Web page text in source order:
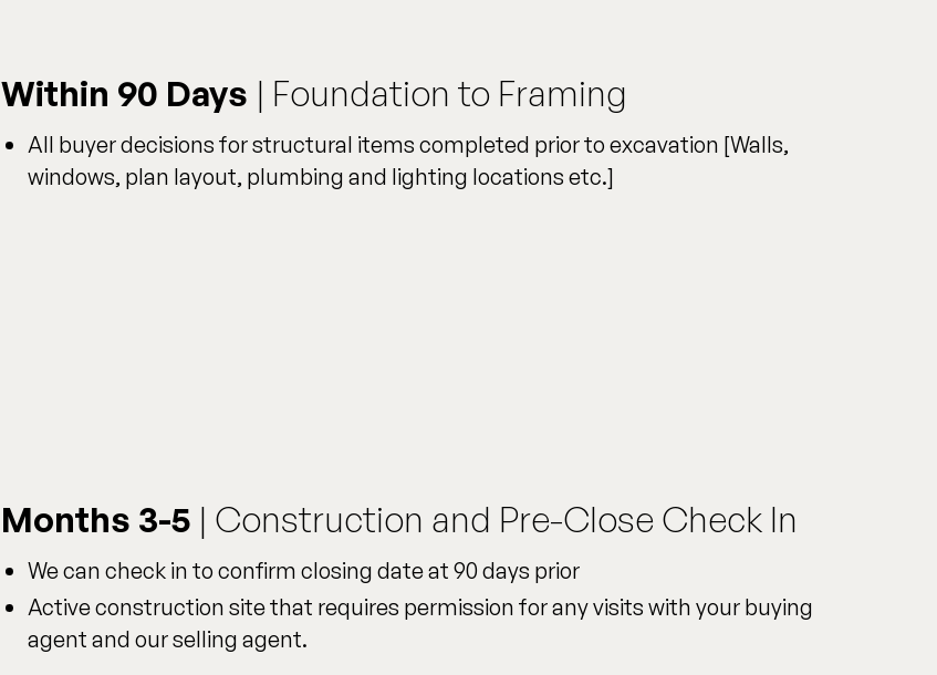
Within 90 Days | Foundation to Framing
All buyer decisions for structural items completed prior to excavation [Walls,
windows, plan layout, plumbing and lighting locations etc.]
Months 3-5 | Construction and Pre-Close Check In
We can check in to confirm closing date at 90 days prior
Active construction site that requires permission for any visits with your buying
agent and our selling agent.